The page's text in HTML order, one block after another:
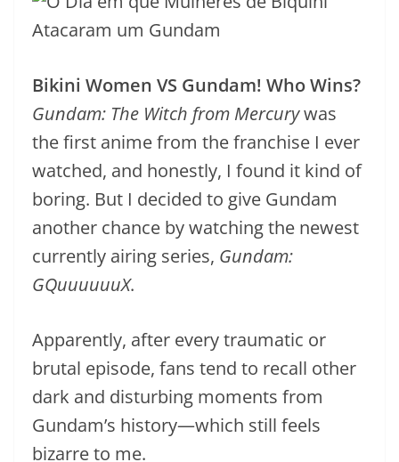
Bikini Women VS Gundam! Who Wins?
Gundam: The Witch from Mercurywas
the first anime from the franchise I ever
watched, and honestly, I found it kind of
boring. But I decided to give Gundam
another chance by watching the newest
currently airing series, Gundam:
GQuuuuuuX.
Apparently, after every traumatic or
brutal episode, fans tend to recall other
dark and disturbing moments from
Gundam’s history—which still feels
bizarre to me.